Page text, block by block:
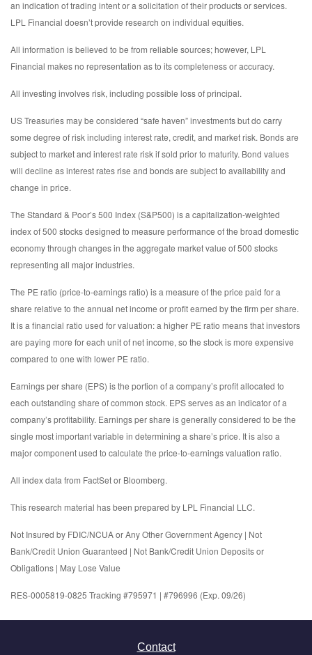
an indication of trading intent or a solicitation of their products or services.
LPL Financial doesn’t provide research on individual equities.
All information is believed to be from reliable sources; however, LPL
Financial makes no representation as to its completeness or accuracy.
All investing involves risk, including possible loss of principal.
US Treasuries may be considered “safe haven” investments but do carry
some degree of risk including interest rate, credit, and market risk. Bonds are
subject to market and interest rate risk if sold prior to maturity. Bond values
will decline as interest rates rise and bonds are subject to availability and
change in price.
The Standard & Poor’s 500 Index (S&P500) is a capitalization-weighted
index of 500 stocks designed to measure performance of the broad domestic
economy through changes in the aggregate market value of 500 stocks
representing all major industries.
The PE ratio (price-to-earnings ratio) is a measure of the price paid for a
share relative to the annual net income or profit earned by the firm per share.
It is a financial ratio used for valuation: a higher PE ratio means that investors
are paying more for each unit of net income, so the stock is more expensive
compared to one with lower PE ratio.
Earnings per share (EPS) is the portion of a company’s profit allocated to
each outstanding share of common stock. EPS serves as an indicator of a
company’s profitability. Earnings per share is generally considered to be the
single most important variable in determining a share’s price. It is also a
major component used to calculate the price-to-earnings valuation ratio.
All index data from FactSet or Bloomberg.
This research material has been prepared by LPL Financial LLC.
Not Insured by FDIC/NCUA or Any Other Government Agency | Not
Bank/Credit Union Guaranteed | Not Bank/Credit Union Deposits or
Obligations | May Lose Value
RES-0005819-0825 Tracking #795971 | #796996 (Exp. 09/26)
Contact